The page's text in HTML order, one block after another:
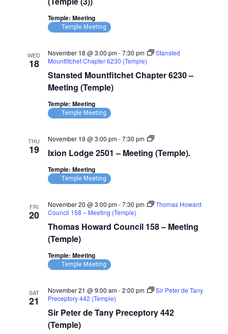
Temple: Meeting
Temple Meeting
WED
18
Stansted Mountfitchet Chapter 6230 –
Meeting (Temple)
November 18 @ 3:00 pm-7:30 pm
Stansted
Mountfitchet Chapter 6230 (Temple)
Temple: Meeting
Temple Meeting
THU
19 Ixion Lodge 2501 – Meeting (Temple).
November 19 @ 3:00 pm-7:30 pm
Ixion
2501
Temple: Meeting
Temple Meeting
FRI
20
Thomas Howard Council 158 – Meeting
(Temple)
November 20 @ 3:00 pm-7:30 pm
Thomas Howard
Council 158 – Meeting (Temple)
Temple: Meeting
Temple Meeting
SAT
21
Sir Peter de Tany Preceptory 442
(Temple)
November 21 @ 9:00 am-2:00 pm
Sir Peter de Tany
Preceptory 442 (Temple)